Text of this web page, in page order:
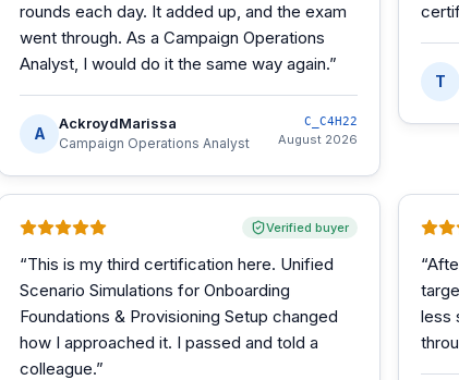
rounds each day. It added up, and the exam
went through. As a Campaign Operations
Analyst, I would do it the same way again.”
A
AckroydMarissa
Campaign Operations Analyst
C_C4H22
August 2026
T
Verified buyer
“This is my third certification here. Unified
Scenario Simulations for Onboarding
Foundations & Provisioning Setup changed
how I approached it. I passed and told a
colleague.”
“
less